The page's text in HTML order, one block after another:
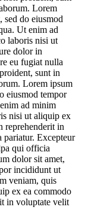
Lorem
sed do eiusmod
Ut enim ad
laboris nisi ut
dolor in
eu fugiat nulla
sunt in
Lorem ipsum
eiusmod tempor
ad minim
nisi ut aliquip ex
reprehenderit in
Excepteur
qui officia
dolor sit amet,
incididunt ut
veniam, quis
ex ea commodo
in voluptate velit